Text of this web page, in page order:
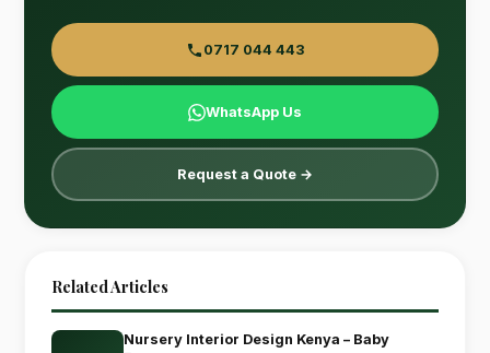
0717 044 443
WhatsApp Us
Request a Quote →
Related Articles
Nursery Interior Design Kenya – Baby